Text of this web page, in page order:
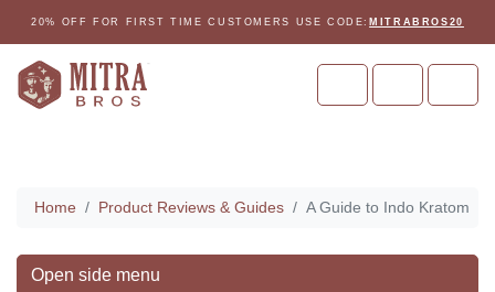
20% OFF FOR FIRST TIME CUSTOMERS USE CODE: MITRABROS20
Account
Cart Menu
Home HomeProduct Reviews & Guides A Guide to Indo Kratom
Open side menu